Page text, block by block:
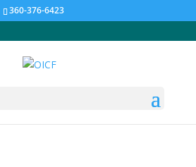
360-376-6423